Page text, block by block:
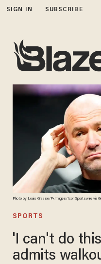
SIGN IN SUBSCRIBE
Photo by Louis Grasse/PxImages/Icon Sportswire via
SPORTS
'I can't do
admits